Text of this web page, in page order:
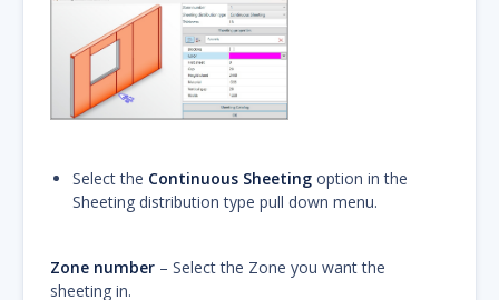
Select the Continuous Sheeting option in the
Sheeting distribution type pull down menu.
Zone number – Select the Zone you want the
sheeting in.